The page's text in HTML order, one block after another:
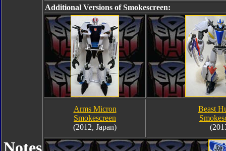
Additional Versions of Smokescreen:
Arms Micron
Smokescreen
(2012, Japan)
Beast